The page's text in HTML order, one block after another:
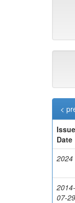
<
Issue
Date
2024
2014-
07-29